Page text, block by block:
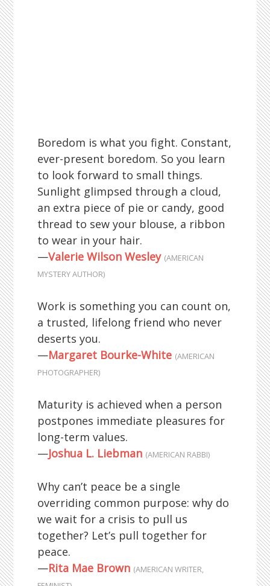
Boredom is what you fight. Constant,
ever-present boredom. So you learn
to look forward to small things.
Sunlight glimpsed through a cloud,
an extra piece of pie or candy, good
thread to sew your blouse, a ribbon
to wear in your hair.
—Valerie Wilson Wesley (AMERICAN
MYSTERY AUTHOR)
Work is something you can count on,
a trusted, lifelong friend who never
deserts you.
—Margaret Bourke-White (AMERICAN
PHOTOGRAPHER)
Maturity is achieved when a person
postpones immediate pleasures for
long-term values.
—Joshua L. Liebman (AMERICAN RABBI)
Why can’t peace be a single
overriding common purpose: why do
we wait for a crisis to pull us
together? Let’s pull together for
peace.
—Rita Mae Brown (AMERICAN WRITER,